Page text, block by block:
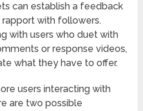
can establish a feedback
with followers.
with users who duet with
or response videos,
what they have to offer.
users interacting with
are two possible